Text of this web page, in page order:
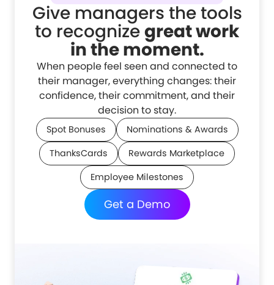
Give managers the tools
to recognizegreat work
in the moment.
When people feel seen and connected to
their manager, everything changes: their
confidence, their commitment, and their
decision to stay.
Spot Bonuses
Nominations & Awards
ThanksCards
Rewards Marketplace
Employee Milestones
Get a Demo